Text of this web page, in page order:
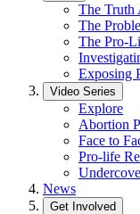
The Truth
The
The Pro-
Exposing
Video Series
Explore
Abortion
Face to
Pro-life
News
Get Involved